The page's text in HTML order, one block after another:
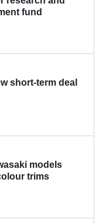
fund
short-term deal
models
trims